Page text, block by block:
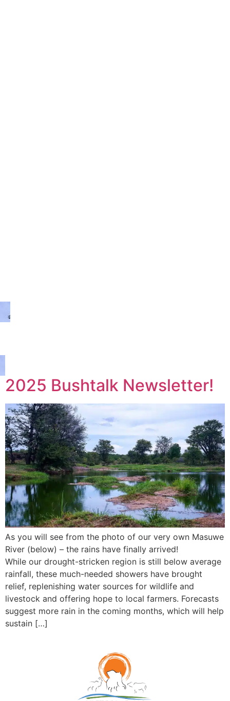
2025 Bushtalk Newsletter!
As you will see from the photo of our very own Masuwe
River (below) – the rains have finally arrived!
While our drought-stricken region is still below average
rainfall, these much-needed showers have brought
relief, replenishing water sources for wildlife and
livestock and offering hope to local farmers. Forecasts
suggest more rain in the coming months, which will help
sustain […]